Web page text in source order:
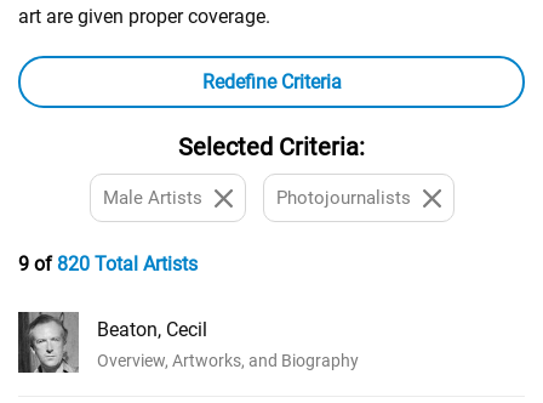
art are given proper coverage.
Redefine Criteria
Selected Criteria:
Male Artists Photojournalists
9 of820 Total Artists
Beaton, Cecil
Overview, Artworks, and Biography